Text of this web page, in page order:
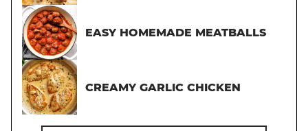
EASY HOMEMADE MEATBALLS
CREAMY GARLIC CHICKEN